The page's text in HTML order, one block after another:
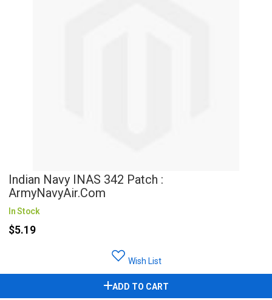
Indian Navy INAS 342 Patch :
ArmyNavyAir.com
In Stock
$5.19
Wish List
ADD TO CART